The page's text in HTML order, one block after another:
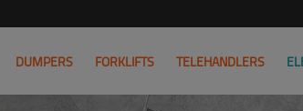
DUMPERS FORKLIFTS TELEHANDLERS